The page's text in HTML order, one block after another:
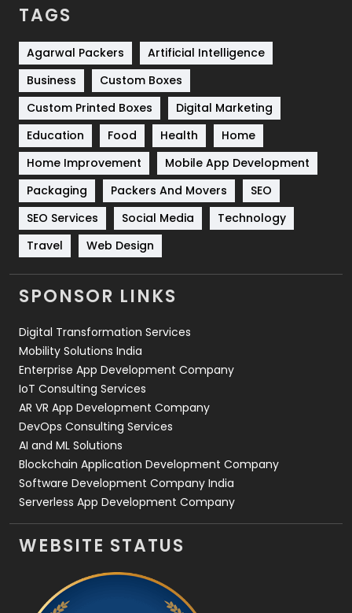
Services
Shopping
Software Development
Solar Energy
Sports
Technical SEO
8
Technology
664
Travel
Videography
2
Web Design
Web Development
TAGS
Agarwal Packers
Artificial Intelligence
Business
Custom Boxes
Custom Printed Boxes
Digital Marketing
Education
Food Health
Home
Home Improvement
Mobile App Development
Packaging
Packers And Movers
SEO
SEO Services
Social Media
Technology
Travel
Web Design
SPONSOR LINKS
Digital Transformation Services
Mobility Solutions India
Enterprise App Development Company
IoT Consulting Services
AR VR App Development Company
DevOps Consulting Services
AI and ML Solutions
Blockchain Application Development Company
Software Development Company India
Serverless App Development Company
WEBSITE STATUS